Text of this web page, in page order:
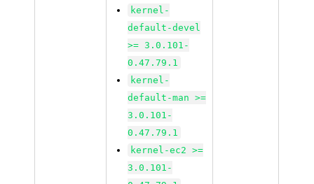
kernel-
default-devel
>= 3.0.101-
0.47.79.1
kernel-
default-man >=
3.0.101-
0.47.79.1
kernel-ec2 >=
3.0.101-